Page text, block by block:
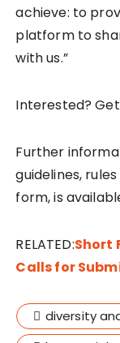
achieve: to
platform to
with us.”
Interested?
Further
guidelines,
form, is
RELATED:Short
Calls for
diversity